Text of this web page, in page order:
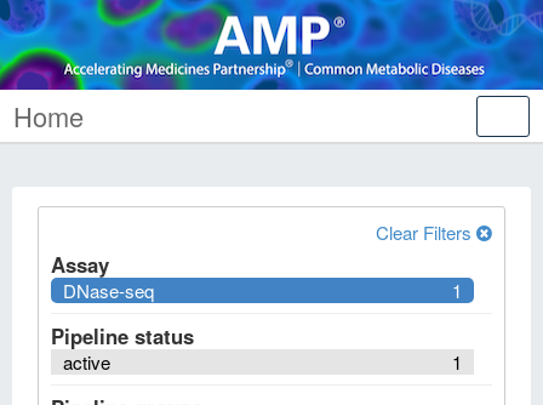
Home
Clear Filters
Assay
1
DNase-seq
Pipeline status
1
active